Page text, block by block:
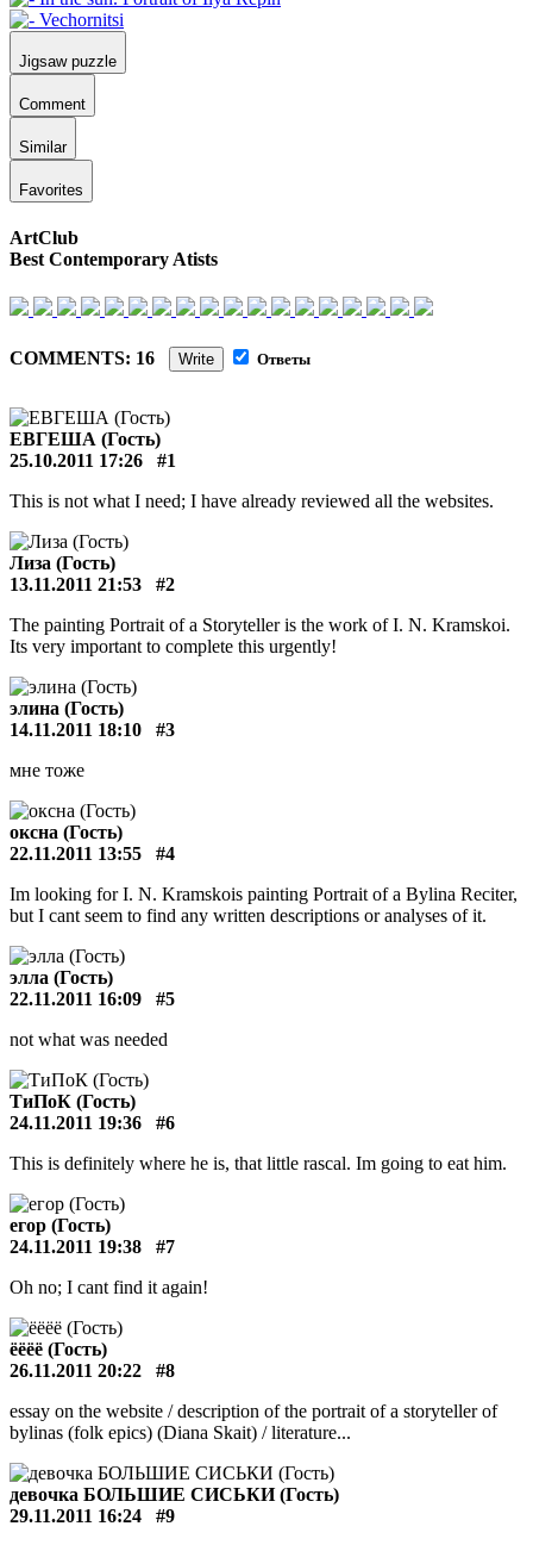
Jigsaw puzzle
Comment
Similar
Favorites
ArtClub
Best Contemporary Atists
COMMENTS: 16 Write Ответы
ЕВГЕША (Гость)
25.10.2011 17:26
#1
This is not what I need; I have already reviewed all the websites.
Лиза (Гость)
13.11.2011 21:53
#2
The painting Portrait of a Storyteller is the work of I. N. Kramskoi.
Its very important to complete this urgently!
элина (Гость)
14.11.2011 18:10
#3
мне тоже
оксна (Гость)
22.11.2011 13:55
#4
Im looking for I. N. Kramskois painting Portrait of a Bylina Reciter,
but I cant seem to find any written descriptions or analyses of it.
элла (Гость)
22.11.2011 16:09
#5
not what was needed
ТиПоК (Гость)
24.11.2011 19:36
#6
This is definitely where he is, that little rascal. Im going to eat him.
егор (Гость)
24.11.2011 19:38
#7
Oh no; I cant find it again!
ёёёё (Гость)
26.11.2011 20:22
#8
essay on the website / description of the portrait of a storyteller of
bylinas (folk epics) (Diana Skait) / literature...
девочка БОЛЬШИЕ СИСЬКИ (Гость)
29.11.2011 16:24
#9